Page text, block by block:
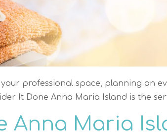
professional space, planning an
It Done Anna Maria Island is the
Anna Maria